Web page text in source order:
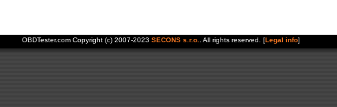
OBDTester.com Copyright (c) 2007-2023 SECONS s.r.o.. All rights reserved. [Legal info]